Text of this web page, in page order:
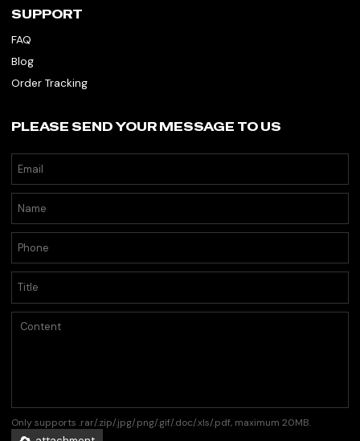
SUPPORT
FAQ
Blog
Order Tracking
PLEASE SEND YOUR MESSAGE TO US
Only supports .rar/.zip/.jpg/.png/.gif/.doc/.xls/.pdf, maximum 20MB.